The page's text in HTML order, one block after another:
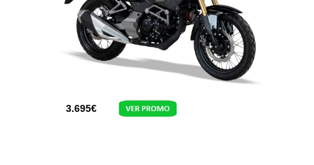
3.695€